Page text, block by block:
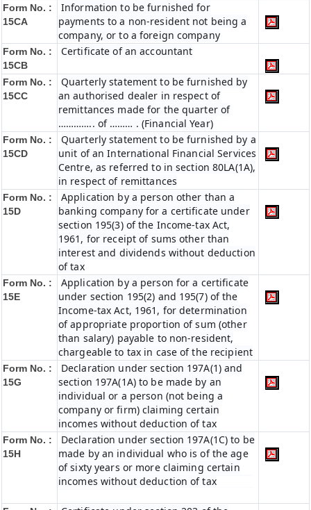
Form No. :
15CA
Information to be furnished for
payments to a non-resident not being a
company, or to a foreign company
Form No. :
15CB
Certificate of an accountant
Form No. :
15CC
Quarterly statement to be furnished by
an authorised dealer in respect of
remittances made for the quarter of
………….. of ……… . (Financial Year)
Form No. :
15CD
Quarterly statement to be furnished by a
unit of an International Financial Services
Centre, as referred to in section 80LA(1A),
in respect of remittances
Form No. :
15D
Application by a person other than a
banking company for a certificate under
section 195(3) of the Income-tax Act,
1961, for receipt of sums other than
interest and dividends without deduction
of tax
Form No. :
15E
Application by a person for a certificate
under section 195(2) and 195(7) of the
Income-tax Act, 1961, for determination
of appropriate proportion of sum (other
than salary) payable to non-resident,
chargeable to tax in case of the recipient
Form No. :
15G
Declaration under section 197A(1) and
section 197A(1A) to be made by an
individual or a person (not being a
company or firm) claiming certain
incomes without deduction of tax
Form No. :
15H
Declaration under section 197A(1C) to be
made by an individual who is of the age
of sixty years or more claiming certain
incomes without deduction of tax